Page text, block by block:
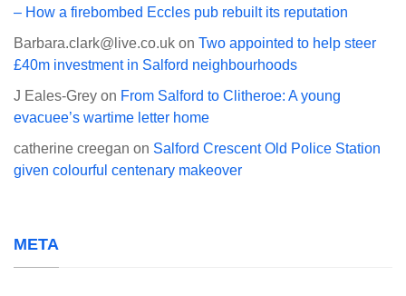
– How a firebombed Eccles pub rebuilt its reputation
Barbara.clark@live.co.uk on Two appointed to help steer
£40m investment in Salford neighbourhoods
J Eales-Grey on From Salford to Clitheroe: A young
evacuee’s wartime letter home
catherine creegan on Salford Crescent Old Police Station
given colourful centenary makeover
META